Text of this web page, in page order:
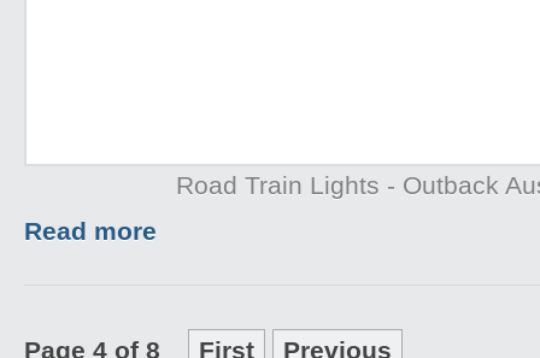
Road Train Lights - Outback
Read more
Page 4 of 8 First
Previous